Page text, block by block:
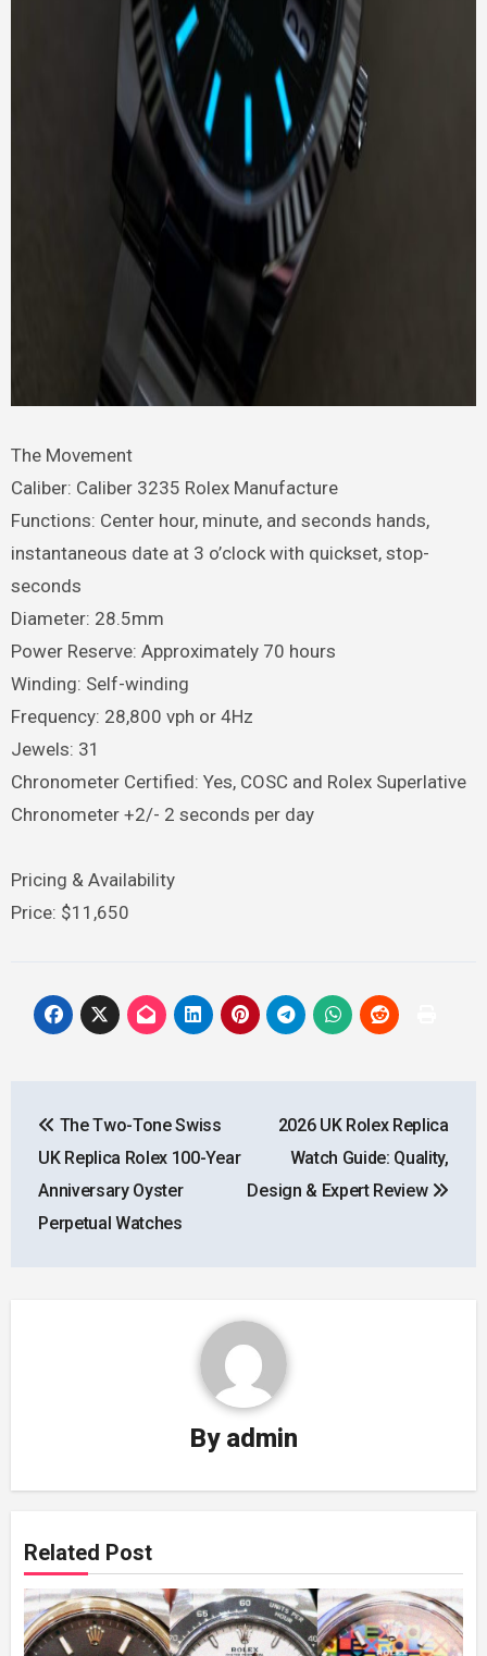
The Movement
Caliber: Caliber 3235 Rolex Manufacture
Functions: Center hour, minute, and seconds hands,
instantaneous date at 3 o’clock with quickset, stop-
seconds
Diameter: 28.5mm
Power Reserve: Approximately 70 hours
Winding: Self-winding
Frequency: 28,800 vph or 4Hz
Jewels: 31
Chronometer Certified: Yes, COSC and Rolex Superlative
Chronometer +2/- 2 seconds per day
Pricing & Availability
Price: $11,650
navigation
The Two-Tone Swiss
UK Replica Rolex 100-Year
Anniversary Oyster
Perpetual Watches
2026 UK Rolex Replica
Watch Guide: Quality,
Design & Expert Review
By admin
Related Post